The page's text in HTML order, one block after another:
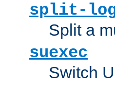
split-
Split a
suexec
Switch